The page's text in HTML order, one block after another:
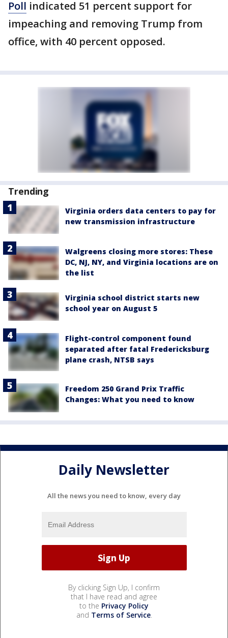
Poll indicated 51 percent support for
impeaching and removing Trump from
office, with 40 percent opposed.
Trending
Virginia orders data centers to pay for
new transmission infrastructure
Walgreens closing more stores: These
DC, NJ, NY, and Virginia locations are on
the list
Virginia school district starts new
school year on August 5
Flight-control component found
separated after fatal Fredericksburg
plane crash, NTSB says
Freedom 250 Grand Prix Traffic
Changes: What you need to know
Daily Newsletter
All the news you need to know, every day
By clicking Sign Up, I confirm
that I have read and agree
to the Privacy Policy
and Terms of Service.